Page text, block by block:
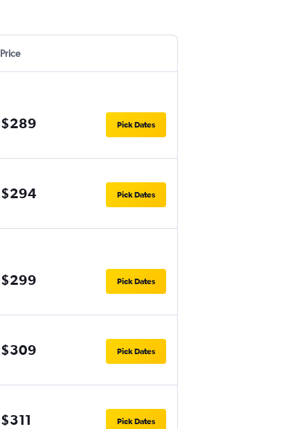
Price
$289 Pick Dates
$294 Pick Dates
$299 Pick Dates
$309 Pick Dates
$311 Pick Dates